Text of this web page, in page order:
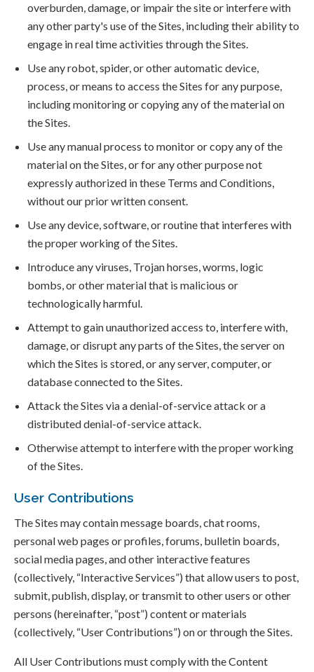
overburden, damage, or impair the site or interfere with
any other party's use of the Sites, including their ability to
engage in real time activities through the Sites.
Use any robot, spider, or other automatic device,
process, or means to access the Sites for any purpose,
including monitoring or copying any of the material on
the Sites.
Use any manual process to monitor or copy any of the
material on the Sites, or for any other purpose not
expressly authorized in these Terms and Conditions,
without our prior written consent.
Use any device, software, or routine that interferes with
the proper working of the Sites.
Introduce any viruses, Trojan horses, worms, logic
bombs, or other material that is malicious or
technologically harmful.
Attempt to gain unauthorized access to, interfere with,
damage, or disrupt any parts of the Sites, the server on
which the Sites is stored, or any server, computer, or
database connected to the Sites.
Attack the Sites via a denial-of-service attack or a
distributed denial-of-service attack.
Otherwise attempt to interfere with the proper working
of the Sites.
User Contributions
The Sites may contain message boards, chat rooms,
personal web pages or profiles, forums, bulletin boards,
social media pages, and other interactive features
(collectively, “Interactive Services”) that allow users to post,
submit, publish, display, or transmit to other users or other
persons (hereinafter, “post”) content or materials
(collectively, “User Contributions”) on or through the Sites.
All User Contributions must comply with the Content